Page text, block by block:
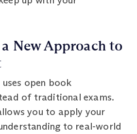
New Approach to
open book
of traditional exams.
you to apply your
to real-world